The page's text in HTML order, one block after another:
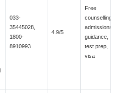
033-
35445028,
1800-
8910993
4.9/5
Free
counselling,
admissions
guidance,
test prep,
visa